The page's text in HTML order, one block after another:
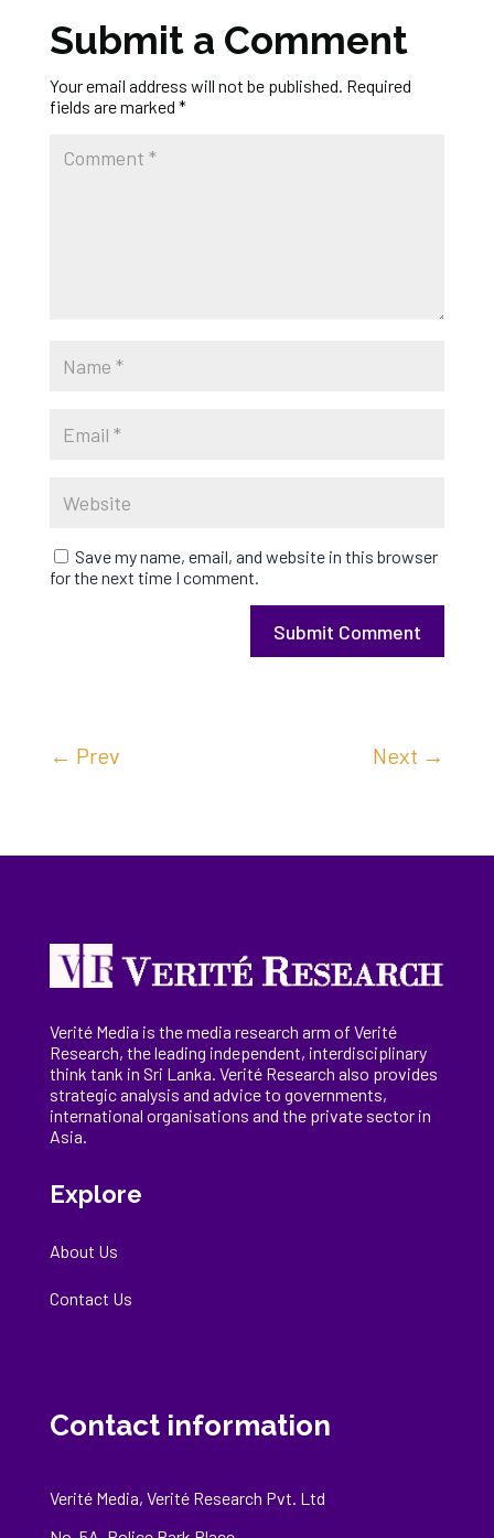
Submit a Comment
Your email address will not be published. Required
fields are marked *
Save my name, email, and website in this browser
for the next time I comment.
Submit Comment
← Prev Next →
Verité Media is the media research arm of Verité
Research, theleading independent, interdisciplinary
think tank in Sri Lanka. Verité Research also provides
strategic analysis and advice to governments,
international organisations and the private sector in
Asia.
Explore
About Us
Contact Us
Contact information
Verité Media, Verité Research Pvt. Ltd